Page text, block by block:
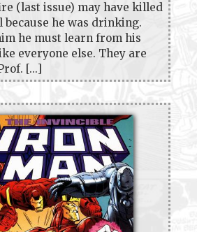
(last issue) may have killed
because he was drinking.
he must learn from his
everyone else. They are
[...]